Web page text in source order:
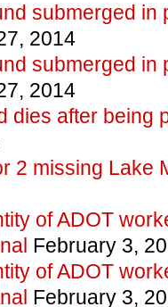
submerged in
2014
submerged in
2014
dies after being
2 missing Lake
of ADOT
February 3,
of ADOT
February 3,